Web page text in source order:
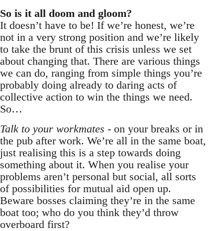
So is it all doom and gloom?
It doesn’t have to be! If we’re honest, we’re
not in a very strong position and we’re likely
to take the brunt of this crisis unless we set
about changing that. There are various things
we can do, ranging from simple things you’re
probably doing already to daring acts of
collective action to win the things we need.
So…
Talk to your workmates - on your breaks or in
the pub after work. We’re all in the same boat,
just realising this is a step towards doing
something about it. When you realise your
problems aren’t personal but social, all sorts
of possibilities for mutual aid open up.
Beware bosses claiming they’re in the same
boat too; who do you think they’d throw
overboard first?